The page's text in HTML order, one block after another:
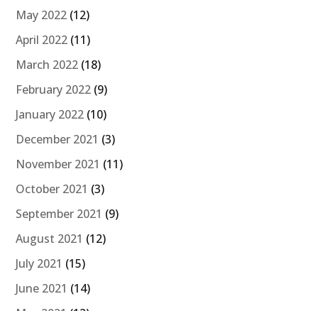
May 2022 (12)
April 2022 (11)
March 2022 (18)
February 2022 (9)
January 2022 (10)
December 2021 (3)
November 2021 (11)
October 2021 (3)
September 2021 (9)
August 2021 (12)
July 2021 (15)
June 2021 (14)